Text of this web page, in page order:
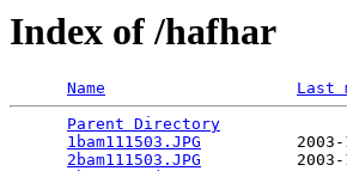
Index of /hafhar
Name Last
Parent Directory
1bam111503.JPG
2bam111503.JPG